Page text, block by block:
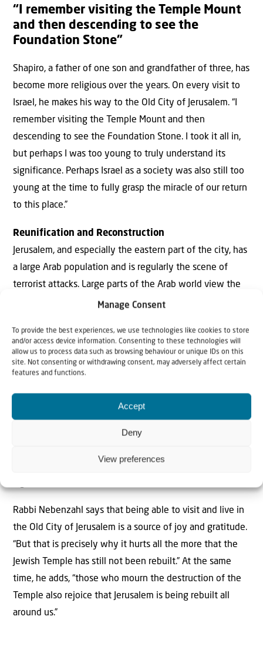
Manage Consent
To provide the best experiences, we use technologies like cookies to store
and/or access device information. Consenting to these technologies will
allow us to process data such as browsing behaviour or unique IDs on this
site. Not consenting or withdrawing consent, may adversely affect certain
features and functions.
Accept
Deny
View preferences
“I remember visiting the Temple Mount
and then descending to see the
Foundation Stone”
Shapiro, a father of one son and grandfather of three, has
become more religious over the years. On every visit to
Israel, he makes his way to the Old City of Jerusalem. “I
remember visiting the Temple Mount and then
descending to see the Foundation Stone. I took it all in,
but perhaps I was too young to truly understand its
significance. Perhaps Israel as a society was also still too
young at the time to fully grasp the miracle of our return
to this place.”
Reunification and Reconstruction
Jerusalem, and especially the eastern part of the city, has
a large Arab population and is regularly the scene of
terrorist attacks. Large parts of the Arab world view the
city as the future capital of a Palestinian state, while
capital of Israel.Yet Shapiro believes that Israel
has essentially succeeded in reuniting the city. In this
regard, he points to the relatively peaceful coexistence
Temple Mount, I would say that we have reunited
“But it took time before many of us understood the full
Rabbi Nebenzahl says that being able to visit and live in
the Old City of Jerusalem is a source of joy and gratitude.
“But that is precisely why it hurts all the more that the
Jewish Temple has still not been rebuilt.” At the same
time, he adds, “those who mourn the destruction of the
Temple also rejoice that Jerusalem is being rebuilt all
around us.”